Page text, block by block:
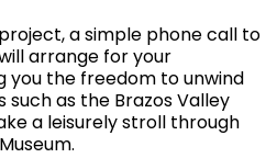
a simple phone call to
arrange for your
you the freedom to unwind
as the Brazos Valley
a leisurely stroll through